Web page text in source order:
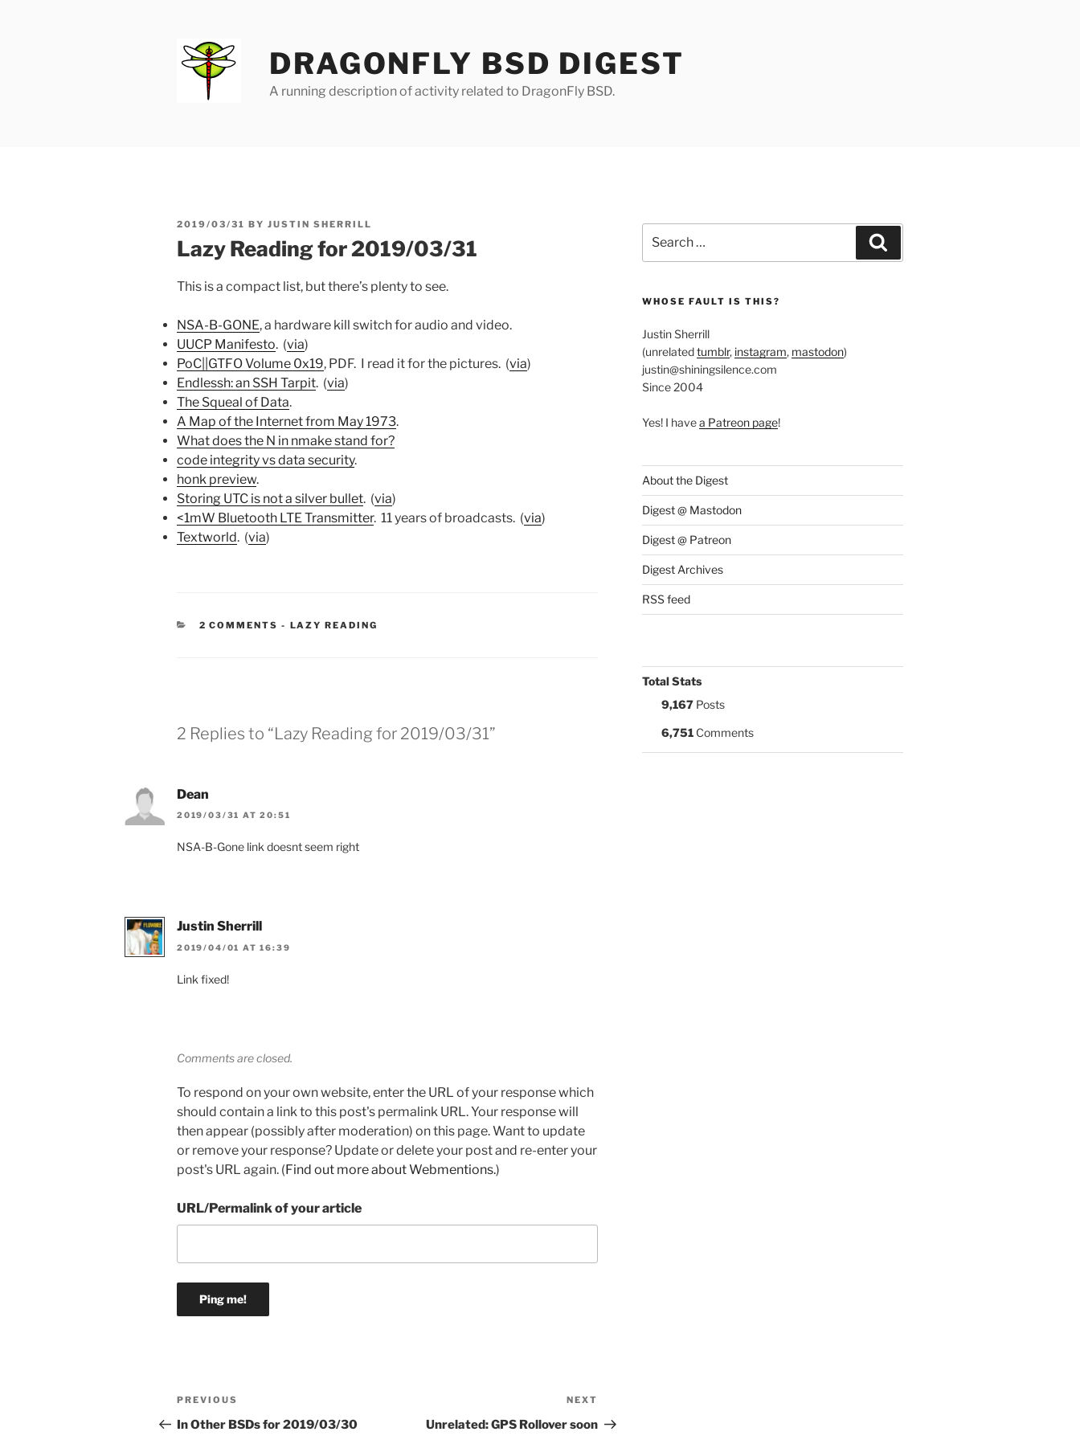
DRAGONFLY BSD DIGEST
A running description of activity related to DragonFly BSD.
POSTED
2019/03/31 BY JUSTIN SHERRILL
Lazy Reading for 2019/03/31
This is a compact list, but there’s plenty to see.
NSA-B-GONE, a hardware kill switch for audio and video.
UUCP Manifesto. (via)
PoC||GTFO Volume 0x19, PDF. I read it for the pictures. (via)
Endlessh: an SSH Tarpit. (via)
The Squeal of Data.
A Map of the Internet from May 1973.
What does the N in nmake stand for?
code integrity vs data security.
honk preview.
Storing UTC is not a silver bullet. (via)
<1mW Bluetooth LTE Transmitter. 11 years of broadcasts. (via)
Textworld. (via)
2 COMMENTS - CATEGORIES:
LAZY READING
2 Replies to “Lazy Reading for 2019/03/31”
Dean
2019/03/31 AT 20:51
NSA-B-Gone link doesnt seem right
Justin Sherrill
2019/04/01 AT 16:39
Link fixed!
Comments are closed.
To respond on your own website, enter the URL of your response which
should contain a link to this post's permalink URL. Your response will
then appear (possibly after moderation) on this page. Want to update
or remove your response? Update or delete your post and re-enter your
post's URL again. (Find out more about Webmentions.)
URL/Permalink of your article
Post
navigation
Previous
Post
PREVIOUS
In Other BSDs for 2019/03/30
Post
NEXT
Unrelated: GPS Rollover soon
for:
WHOSE FAULT IS THIS?
Justin Sherrill
(unrelatedtumblr, instagram, mastodon)
justin@shiningsilence.com
Since 2004
Yes! I havea Patreon page!
About the Digest
Digest @ Mastodon
Digest @ Patreon
Digest Archives
RSS feed
Total Stats
9,167Posts
6,751Comments